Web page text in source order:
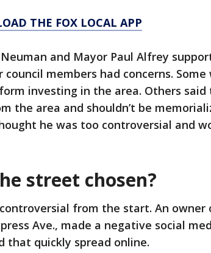
THE FOX LOCAL APP
and Mayor Paul Alfrey
members had concerns.
investing in the area. Others
the area and shouldn’t be
he was too controversial and
street chosen?
from the start. An owner
Ave., made a negative social
that quickly spread online.